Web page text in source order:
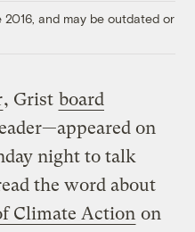
and may be outdated or
, Grist board
on
night to talk
the word about
Climate Action on